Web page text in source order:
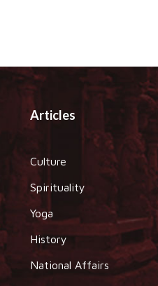
Articles
Culture
Spirituality
Yoga
History
National Affairs